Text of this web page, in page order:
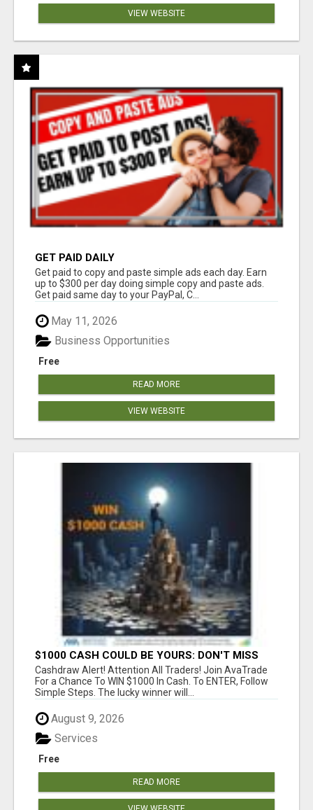
VIEW WEBSITE
GET PAID DAILY
Get paid to copy and paste simple ads each day. Earn
up to $300 per day doing simple copy and paste ads.
Get paid same day to your PayPal, C...
May 11, 2026
Free
Business Opportunities
READ MORE
VIEW WEBSITE
$1000 CASH COULD BE YOURS: DON'T MISS
THIS DRAW
Cashdraw Alert! Attention All Traders! Join AvaTrade
For a Chance To WIN $1000 In Cash. To ENTER, Follow
Simple Steps. The lucky winner will...
August 9, 2026
Free
Services
READ MORE